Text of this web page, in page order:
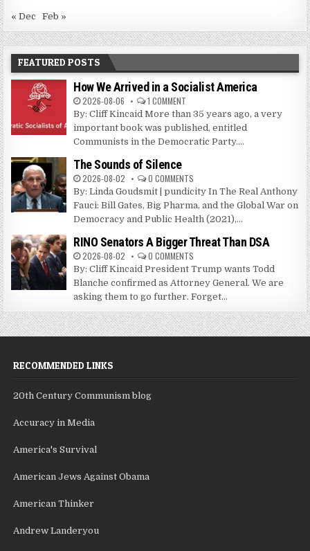
« Dec Feb »
FEATURED POSTS
How We Arrived in a Socialist America
2026-08-06 1 COMMENT
By: Cliff Kincaid More than 35 years ago, a very
important book was published, entitled
Communists in the Democratic Party....
The Sounds of Silence
2026-08-02 0 COMMENTS
By: Linda Goudsmit | pundicity In The Real Anthony
Fauci: Bill Gates, Big Pharma, and the Global War on
Democracy and Public Health (2021),...
RINO Senators A Bigger Threat Than DSA
2026-08-02 0 COMMENTS
By: Cliff Kincaid President Trump wants Todd
Blanche confirmed as Attorney General. We are
asking them to go further. Forget...
RECOMMENDED LINKS
20th Century Communism blog
Accuracy in Media
America's Survival
American Jews Against Obama
American Thinker
Andrew Landeryou